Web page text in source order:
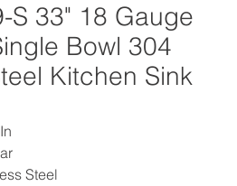
S 33" 18 Gauge
Bowl 304
Kitchen Sink
Steel